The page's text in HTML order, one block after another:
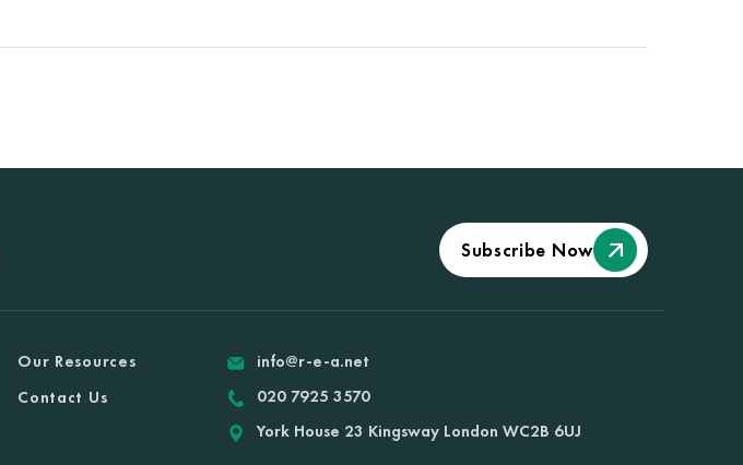
Subscribe Now
Our Resources
Contact Us
info@r-e-a.net
020 7925 3570
York House 23 Kingsway London WC2B 6UJ